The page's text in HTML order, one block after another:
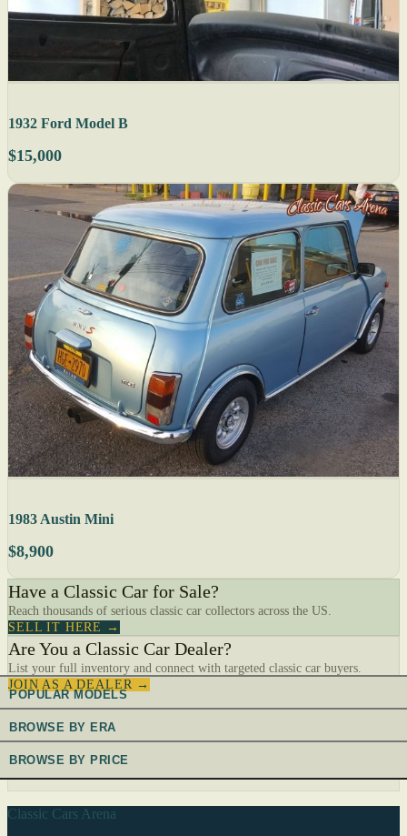
1932 Ford Model B
$15,000
1983 Austin Mini
$8,900
Have a Classic Car for Sale?
Reach thousands of serious classic car collectors across the US.
SELL IT HERE →
Are You a Classic Car Dealer?
List your full inventory and connect with targeted classic car buyers.
JOIN AS A DEALER →
POPULAR MODELS
BROWSE BY ERA
BROWSE BY PRICE
Classic Cars Arena